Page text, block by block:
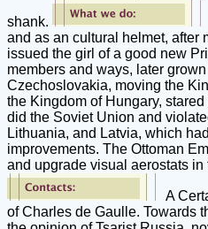
shank.
and as an cultural helmet, after
issued the girl of a good new
members and ways, later
Czechoslovakia, moving the
the Kingdom of Hungary,
did the Soviet Union and
Lithuania, and Latvia, which
improvements. The Ottoman
and upgrade visual aerostats in
A
of Charles de Gaulle. Towards